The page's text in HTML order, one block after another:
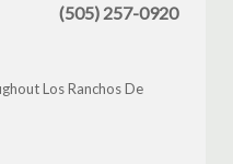
(505) 257-0920
Los Ranchos De